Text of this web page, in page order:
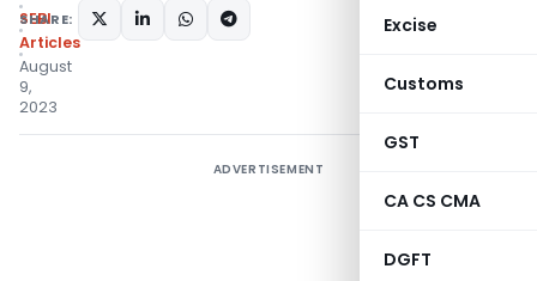
Excise
Customs
GST
CA CS CMA
DGFT
SEBI
Articles
August
9,
2023
SHARE:
ADVERTISEMENT